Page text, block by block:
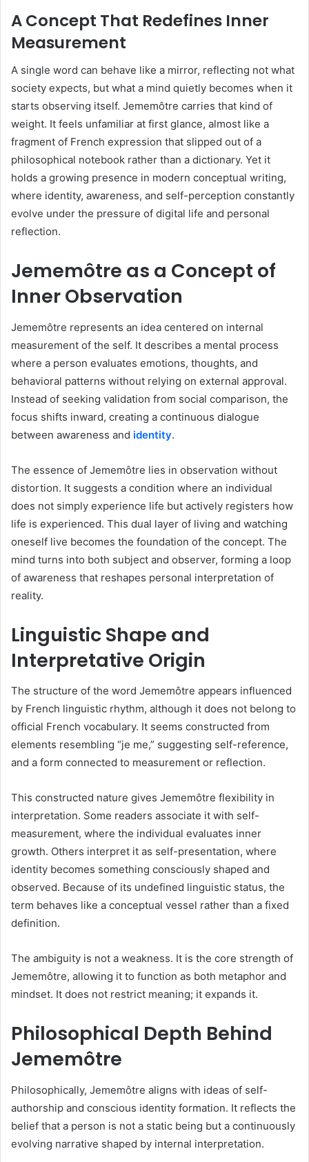
A Concept That Redefines Inner
Measurement
A single word can behave like a mirror, reflecting not what
society expects, but what a mind quietly becomes when it
starts observing itself. Jememôtre carries that kind of
weight. It feels unfamiliar at first glance, almost like a
fragment of French expression that slipped out of a
philosophical notebook rather than a dictionary. Yet it
holds a growing presence in modern conceptual writing,
where identity, awareness, and self-perception constantly
evolve under the pressure of digital life and personal
reflection.
Jememôtre as a Concept of
Inner Observation
Jememôtre represents an idea centered on internal
measurement of the self. It describes a mental process
where a person evaluates emotions, thoughts, and
behavioral patterns without relying on external approval.
Instead of seeking validation from social comparison, the
focus shifts inward, creating a continuous dialogue
between awareness and identity.
The essence of Jememôtre lies in observation without
distortion. It suggests a condition where an individual
does not simply experience life but actively registers how
life is experienced. This dual layer of living and watching
oneself live becomes the foundation of the concept. The
mind turns into both subject and observer, forming a loop
of awareness that reshapes personal interpretation of
reality.
Linguistic Shape and
Interpretative Origin
The structure of the word Jememôtre appears influenced
by French linguistic rhythm, although it does not belong to
official French vocabulary. It seems constructed from
elements resembling “je me,” suggesting self-reference,
and a form connected to measurement or reflection.
This constructed nature gives Jememôtre flexibility in
interpretation. Some readers associate it with self-
measurement, where the individual evaluates inner
growth. Others interpret it as self-presentation, where
identity becomes something consciously shaped and
observed. Because of its undefined linguistic status, the
term behaves like a conceptual vessel rather than a fixed
definition.
The ambiguity is not a weakness. It is the core strength of
Jememôtre, allowing it to function as both metaphor and
mindset. It does not restrict meaning; it expands it.
Philosophical Depth Behind
Jememôtre
Philosophically, Jememôtre aligns with ideas of self-
authorship and conscious identity formation. It reflects the
belief that a person is not a static being but a continuously
evolving narrative shaped by internal interpretation.